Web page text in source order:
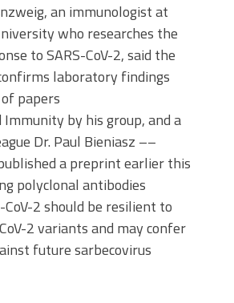
an immunologist at
who researches the
to SARS-CoV-2, said the
laboratory findings
papers
by his group, and a
Dr. Paul Bieniasz ––
a preprint earlier this
polyclonal antibodies
CoV-2 should be resilient to
2 variants and may confer
future sarbecovirus